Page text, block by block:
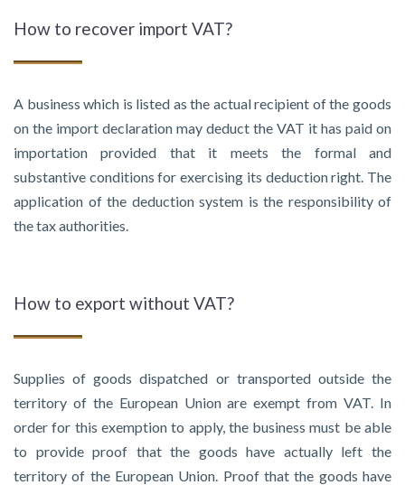
How to recover import VAT?
A business which is listed as the actual recipient of the goods
on the import declaration may deduct the VAT it has paid on
importation provided that it meets the formal and
substantive conditions for exercising its deduction right. The
application of the deduction system is the responsibility of
the tax authorities.
How to export without VAT?
Supplies of goods dispatched or transported outside the
territory of the European Union are exempt from VAT. In
order for this exemption to apply, the business must be able
to provide proof that the goods have actually left the
territory of the European Union. Proof that the goods have